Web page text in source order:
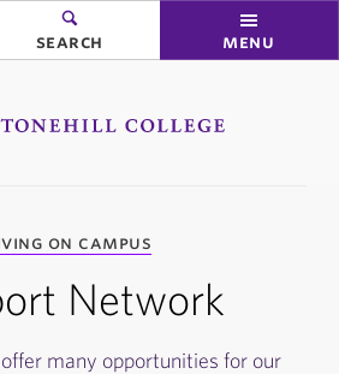
search menu
on campus
Network
many opportunities for our